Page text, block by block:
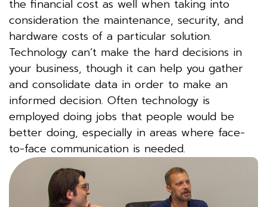
the financial cost as well when taking into
consideration the maintenance, security, and
hardware costs of a particular solution.
Technology can’t make the hard decisions in
your business, though it can help you gather
and consolidate data in order to make an
informed decision. Often technology is
employed doing jobs that people would be
better doing, especially in areas where face-
to-face communication is needed.